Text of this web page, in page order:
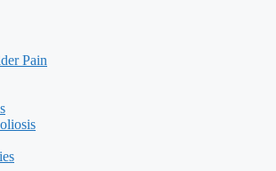
Pain